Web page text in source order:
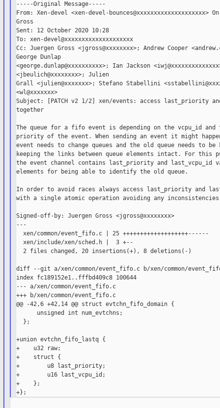
-----Original Message-----
From: Xen-devel <xen-devel-bounces@xxxxxxxxxxxxxxxxxxxx>
Gross
Sent: 12 October 2020 10:28
To: xen-devel@xxxxxxxxxxxxxxxxxxxx
Cc: Juergen Gross <jgross@xxxxxxxx>; Andrew Cooper
George Dunlap
<george.dunlap@xxxxxxxxxx>; Ian Jackson
<jbeulich@xxxxxxxx>; Julien
Grall <julien@xxxxxxx>; Stefano Stabellini
<wl@xxxxxxx>
Subject: [PATCH v2 1/2] xen/events: access last_priority
together
The queue for a fifo event is depending on the vcpu_id and
priority of the event. When sending an event it might
event needs to change queues and the old queue needs to
keeping the links between queue elements intact. For this
the event channel contains last_priority and last_vcpu_id
elements for being able to identify the old queue.
In order to avoid races always access last_priority and
with a single atomic operation avoiding any
Signed-off-by: Juergen Gross <jgross@xxxxxxxx>
---
  xen/common/event_fifo.c | 25 +++++++++++++++++++------
  xen/include/xen/sched.h |  3 +--
  2 files changed, 20 insertions(+), 8 deletions(-)
diff --git a/xen/common/event_fifo.c b/xen/common/
index fc189152e1..fffbd409c8 100644
--- a/xen/common/event_fifo.c
+++ b/xen/common/event_fifo.c
@@ -42,6 +42,14 @@ struct evtchn_fifo_domain {
      unsigned int num_evtchns;
  };
+union evtchn_fifo_lastq {
+    u32 raw;
+    struct {
+        u8 last_priority;
+        u16 last_vcpu_id;
+    };